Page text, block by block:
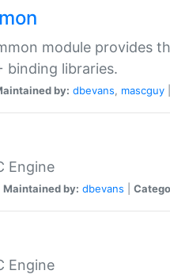
module provides
binding libraries.
by: dbevans, mascguy
Engine
Maintained by: dbevans
Engine